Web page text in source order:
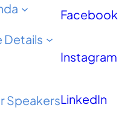
Details
Speakers
Facebook
Instagram
LinkedIn